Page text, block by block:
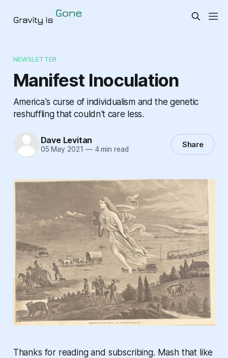
NEWSLETTER
Manifest Inoculation
America's curse of individualism and the genetic
reshuffling that couldn't care less.
Dave Levitan
05 May 2021 —4 min read Share
Thanks for reading and subscribing. Mash that like